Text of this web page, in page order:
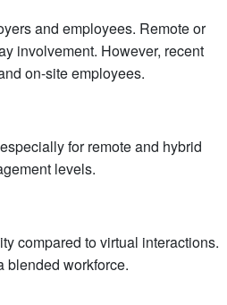
and employees. Remote or
involvement. However, recent
on-site employees.
for remote and hybrid
levels.
compared to virtual interactions.
blended workforce.